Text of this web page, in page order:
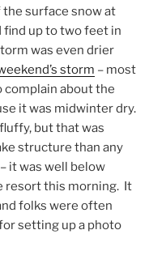
the surface snow at
find up to two feet in
was even drier
storm – most
complain about the
it was midwinter dry.
fluffy, but that was
structure than any
it was well below
resort this morning. It
folks were often
setting up a photo